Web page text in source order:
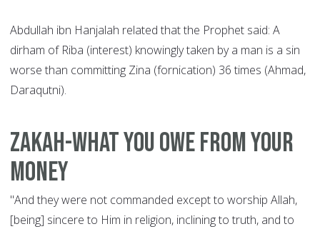
Abdullah ibn Hanjalah related that the Prophet said: A
dirham of Riba (interest) knowingly taken by a man is a sin
worse than committing Zina (fornication) 36 times (Ahmad,
Daraqutni).
Zakah-what you owe from your
money
"And they were not commanded except to worship Allah,
[being] sincere to Him in religion, inclining to truth, and to